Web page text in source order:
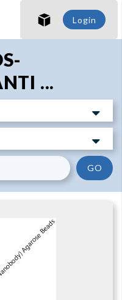
SHO
SHO
Login
...
GO